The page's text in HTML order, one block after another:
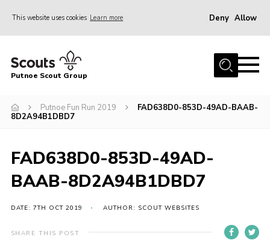
This website uses cookies Learn more Deny Allow
Home
Join
News
Events
Putnoe Scout Group
Putnoe Fun Run 2019
FAD638D0-853D-49AD-BAAB-
8D2A94B1DBD7
FAD638D0-853D-49AD-
BAAB-8D2A94B1DBD7
DATE: 7TH OCT 2019 AUTHOR: SCOUT WEBSITES
SHARE THIS POST